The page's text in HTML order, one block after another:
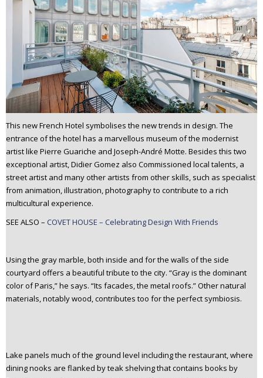
This new French Hotel symbolises the new trends in design. The
entrance of the hotel has a marvellous museum of the modernist
artist like Pierre Guariche and Joseph-André Motte. Besides this two
exceptional artist, Didier Gomez also Commissioned local talents, a
street artist and many other artists from other skills, such as specialist
from animation, illustration, photography to contribute to a rich
multicultural experience.
SEE ALSO – COVET HOUSE – Celebrating Design With Friends
Using the gray marble, both inside and for the walls of the side
courtyard offers a beautiful tribute to the city. “Gray is the dominant
color of Paris,” he says. “Its facades, the metal roofs.” Other natural
materials, notably wood, contributes too for the perfect symbiosis.
Lake panels much of the ground level including the restaurant, where
dining nooks are flanked by teak shelving that contains books by